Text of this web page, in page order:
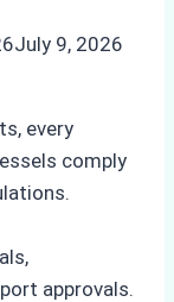
July 9, 2026
every
comply
approvals.